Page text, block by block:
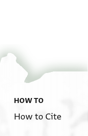
HOW TO
How to Cite